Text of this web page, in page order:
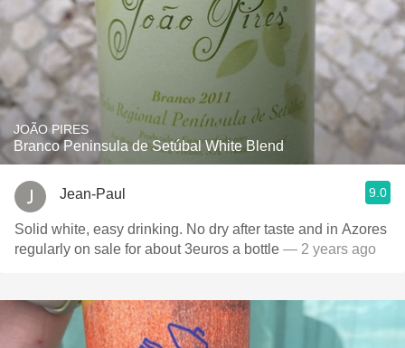
JOÃO PIRES
Branco Peninsula de Setúbal White Blend
Jean-Paul 9.0
Solid white, easy drinking. No dry after taste and in Azores
regularly on sale for about 3euros a bottle — 2 years ago